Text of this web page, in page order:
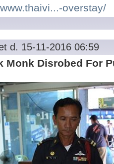
overstay/
d. 15-11-2016 06:59
Monk Disrobed For